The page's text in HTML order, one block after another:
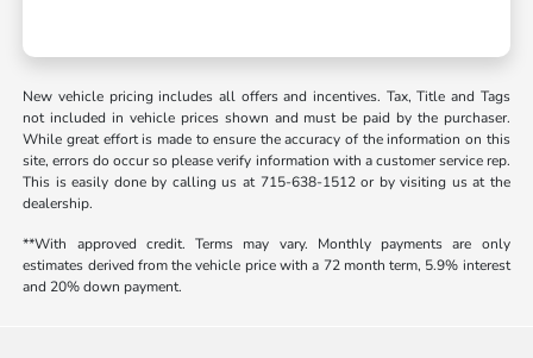
New vehicle pricing includes all offers and incentives. Tax, Title and Tags
not included in vehicle prices shown and must be paid by the purchaser.
While great effort is made to ensure the accuracy of the information on this
site, errors do occur so please verify information with a customer service rep.
This is easily done by calling us at 715-638-1512 or by visiting us at the
dealership.
**With approved credit. Terms may vary. Monthly payments are only
estimates derived from the vehicle price with a 72 month term, 5.9% interest
and 20% down payment.